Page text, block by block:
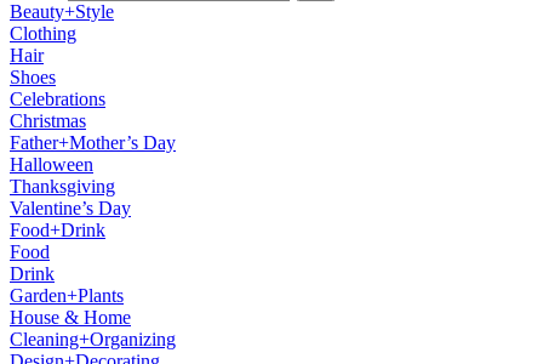
Beauty+Style
Clothing
Hair
Shoes
Celebrations
Christmas
Father+Mother’s Day
Halloween
Thanksgiving
Valentine’s Day
Food+Drink
Food
Drink
Garden+Plants
House & Home
Cleaning+Organizing